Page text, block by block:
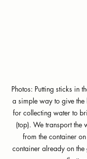
Photos: Putting sticks in
a simple way to give
for collecting water to
(top). We transport the
from the container
container already on the